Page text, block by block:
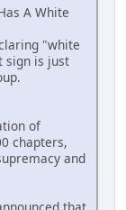
A White
"white
sign is just
of
chapters,
and